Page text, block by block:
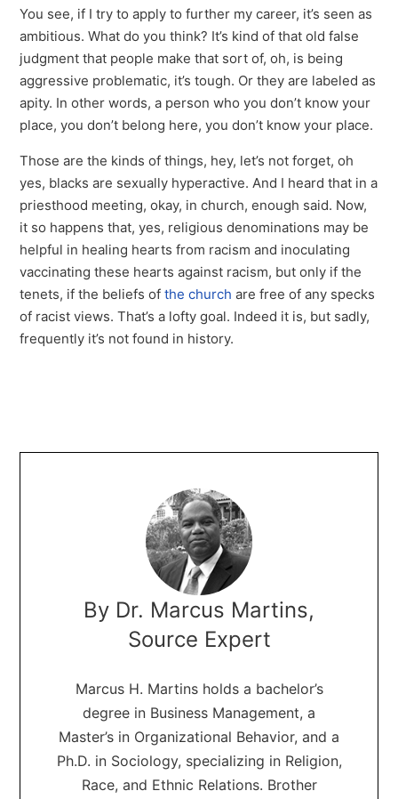
You see, if I try to apply to further my career, it’s seen as
ambitious. What do you think? It’s kind of that old false
judgment that people make that sort of, oh, is being
aggressive problematic, it’s tough. Or they are labeled as
apity. In other words, a person who you don’t know your
place, you don’t belong here, you don’t know your place.
Those are the kinds of things, hey, let’s not forget, oh
yes, blacks are sexually hyperactive. And I heard that in a
priesthood meeting, okay, in church, enough said. Now,
it so happens that, yes, religious denominations may be
helpful in healing hearts from racism and inoculating
vaccinating these hearts against racism, but only if the
tenets, if the beliefs ofthe church are free of any specks
of racist views. That’s a lofty goal. Indeed it is, but sadly,
frequently it’s not found in history.
By Dr. Marcus Martins,
Source Expert
Marcus H. Martins holds a bachelor’s
degree in Business Management, a
Master’s in Organizational Behavior, and a
Ph.D. in Sociology, specializing in Religion,
Race, and Ethnic Relations. Brother